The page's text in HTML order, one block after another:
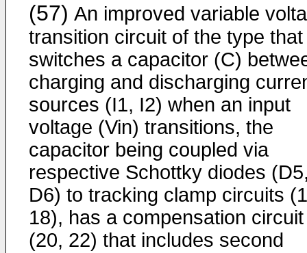
(57) An improved variable
transition circuit of the type that
switches a capacitor (C)
charging and discharging
sources (I1, I2) when an input
voltage (Vin) transitions, the
capacitor being coupled via
respective Schottky diodes
D6) to tracking clamp circuits
18), has a compensation circuit
(20, 22) that includes second